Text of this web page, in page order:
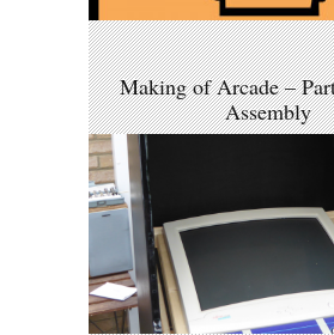
Making of Arcade –
Assembly